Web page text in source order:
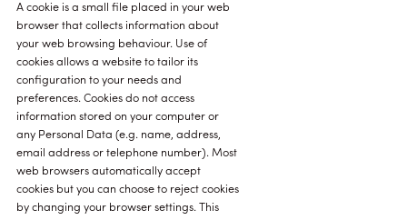
A cookie is a small file placed in your web
browser that collects information about
your web browsing behaviour. Use of
cookies allows a website to tailor its
configuration to your needs and
preferences. Cookies do not access
information stored on your computer or
any Personal Data (e.g. name, address,
email address or telephone number). Most
web browsers automatically accept
cookies but you can choose to reject cookies
by changing your browser settings. This